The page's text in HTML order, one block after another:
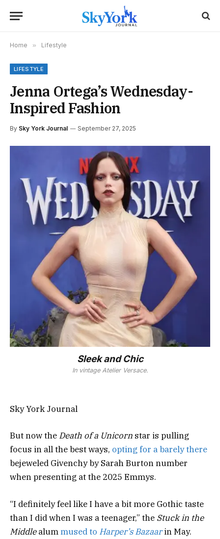
Home » Lifestyle
LIFESTYLE
Jenna Ortega’s Wednesday-
Inspired Fashion
By Sky York Journal September 27, 2025
Sleek and Chic
In vintage Atelier Versace.
Sky York Journal
But now the Death of a Unicorn star is pulling
focus in all the best ways, opting for a barely there
bejeweled Givenchy by Sarah Burton number
when presenting at the 2025 Emmys.
“I definitely feel like I have a bit more Gothic taste
than I did when I was a teenager,” the Stuck in the
Middlealummused to Harper’s Bazaarin May.